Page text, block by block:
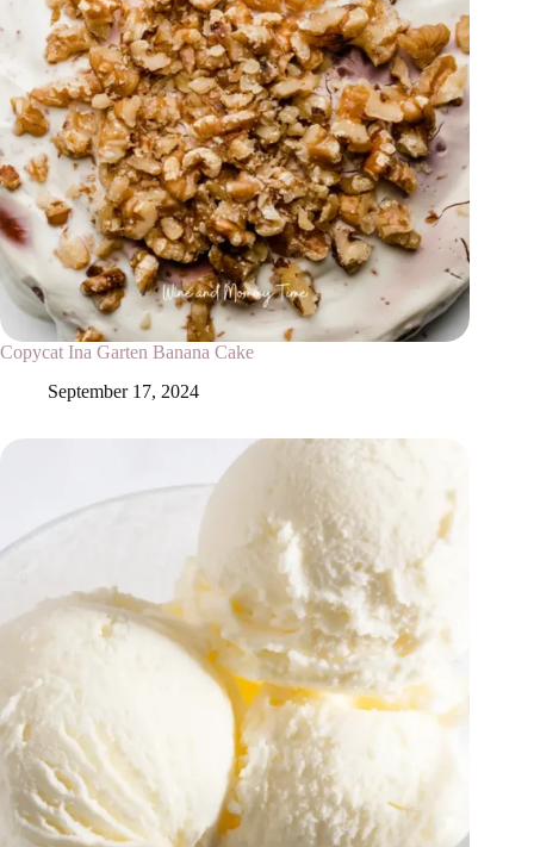
Copycat Ina Garten Banana Cake
September 17, 2024